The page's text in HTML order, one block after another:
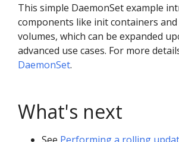
This simple DaemonSet example
components like init containers
volumes, which can be expanded
advanced use cases. For more
DaemonSet.
What's next